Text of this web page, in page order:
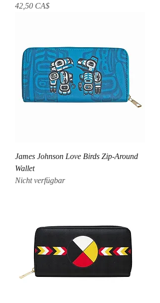
Preis
42,50 CA$
James Johnson Love Birds Zip-Around
Wallet
Nicht verfügbar